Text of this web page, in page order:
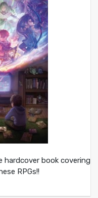
hardcover book covering
RPGs!!